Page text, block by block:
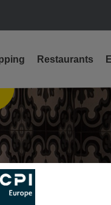
Restaurants